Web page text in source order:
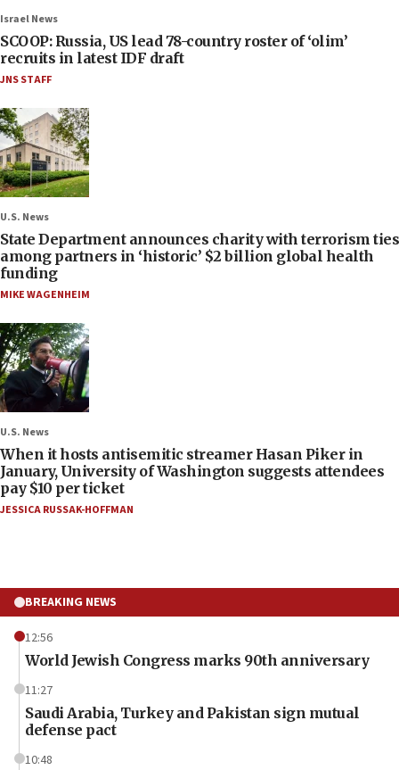
Israel News
SCOOP: Russia, US lead 78-country roster of ‘olim’
recruits in latest IDF draft
JNS STAFF
U.S. News
State Department announces charity with terrorism ties
among partners in ‘historic’ $2 billion global health
funding
MIKE WAGENHEIM
U.S. News
When it hosts antisemitic streamer Hasan Piker in
January, University of Washington suggests attendees
pay $10 per ticket
JESSICA RUSSAK-HOFFMAN
BREAKING NEWS
12:56
World Jewish Congress marks 90th anniversary
11:27
Saudi Arabia, Turkey and Pakistan sign mutual
defense pact
10:48